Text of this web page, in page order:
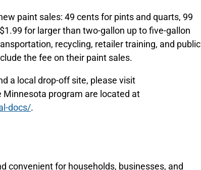
paint sales: 49 cents for pints and quarts, 99
for larger than two-gallon up to five-gallon
recycling, retailer training, and public
the fee on their paint sales.
a local drop-off site, please visit
Minnesota program are located at
docs/.
convenient for households, businesses, and